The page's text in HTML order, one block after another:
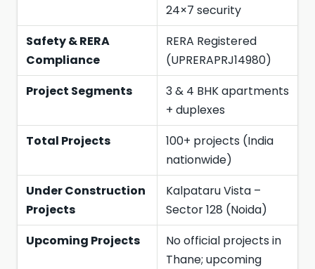
24×7 security
Safety & RERA
Compliance
RERA Registered
(UPRERAPRJ14980)
Project Segments
3 & 4 BHK apartments
+ duplexes
Total Projects
100+ projects (India
nationwide)
Under Construction
Projects
Kalpataru Vista –
Sector 128 (Noida)
Upcoming Projects
No official projects in
Thane; upcoming